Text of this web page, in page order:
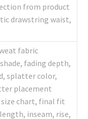
from product
drawstring waist,
fabric
fading depth,
splatter color,
placement
size chart, final fit
inseam, rise,